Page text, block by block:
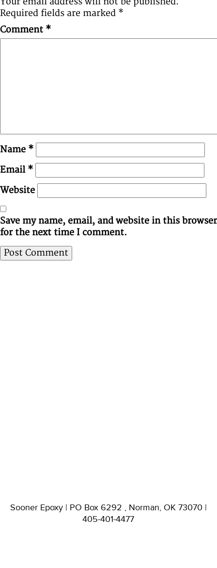
Required fields are marked *
Comment *
Name *
Email *
Website
Save my name, email, and website in this browser
for the next time I comment.
Sooner Epoxy | PO Box 6292 , Norman, OK 73070 |
405-401-4477